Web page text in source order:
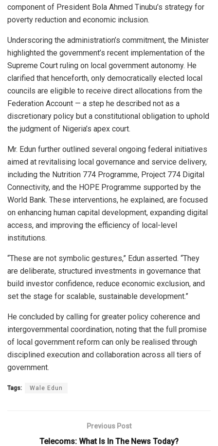
component of President Bola Ahmed Tinubu’s strategy for
poverty reduction and economic inclusion.
Underscoring the administration’s commitment, the Minister
highlighted the government’s recent implementation of the
Supreme Court ruling on local government autonomy. He
clarified that henceforth, only democratically elected local
councils are eligible to receive direct allocations from the
Federation Account — a step he described not as a
discretionary policy but a constitutional obligation to uphold
the judgment of Nigeria’s apex court.
Mr. Edun further outlined several ongoing federal initiatives
aimed at revitalising local governance and service delivery,
including the Nutrition 774 Programme, Project 774 Digital
Connectivity, and the HOPE Programme supported by the
World Bank. These interventions, he explained, are focused
on enhancing human capital development, expanding digital
access, and improving the efficiency of local-level
institutions.
“These are not symbolic gestures,” Edun asserted. “They
are deliberate, structured investments in governance that
build investor confidence, reduce economic exclusion, and
set the stage for scalable, sustainable development.”
He concluded by calling for greater policy coherence and
intergovernmental coordination, noting that the full promise
of local government reform can only be realised through
disciplined execution and collaboration across all tiers of
government.
Tags: Wale Edun
Previous Post
Telecoms: What Is In The News Today?